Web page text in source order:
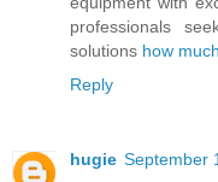
professionals
solutions how
Reply
hugie September